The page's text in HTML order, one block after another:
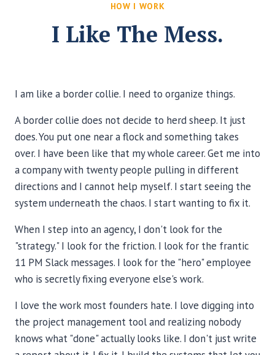
HOW I WORK
I Like The Mess.
I am like a border collie. I need to organize things.
A border collie does not decide to herd sheep. It just
does. You put one near a flock and something takes
over. I have been like that my whole career. Get me into
a company with twenty people pulling in different
directions and I cannot help myself. I start seeing the
system underneath the chaos. I start wanting to fix it.
When I step into an agency, I don't look for the
"strategy." I look for the friction. I look for the frantic
11 PM Slack messages. I look for the "hero" employee
who is secretly fixing everyone else's work.
I love the work most founders hate. I love digging into
the project management tool and realizing nobody
knows what "done" actually looks like. I don't just write